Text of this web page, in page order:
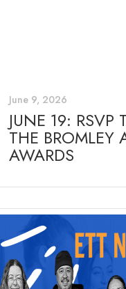
June 9, 2026
JUNE 19: RSVP
THE BROMLEY
AWARDS